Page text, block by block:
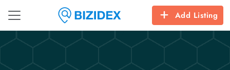
Add Listing